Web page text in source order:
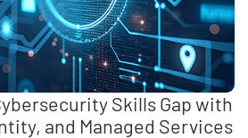
Skills Gap with
and Managed Services